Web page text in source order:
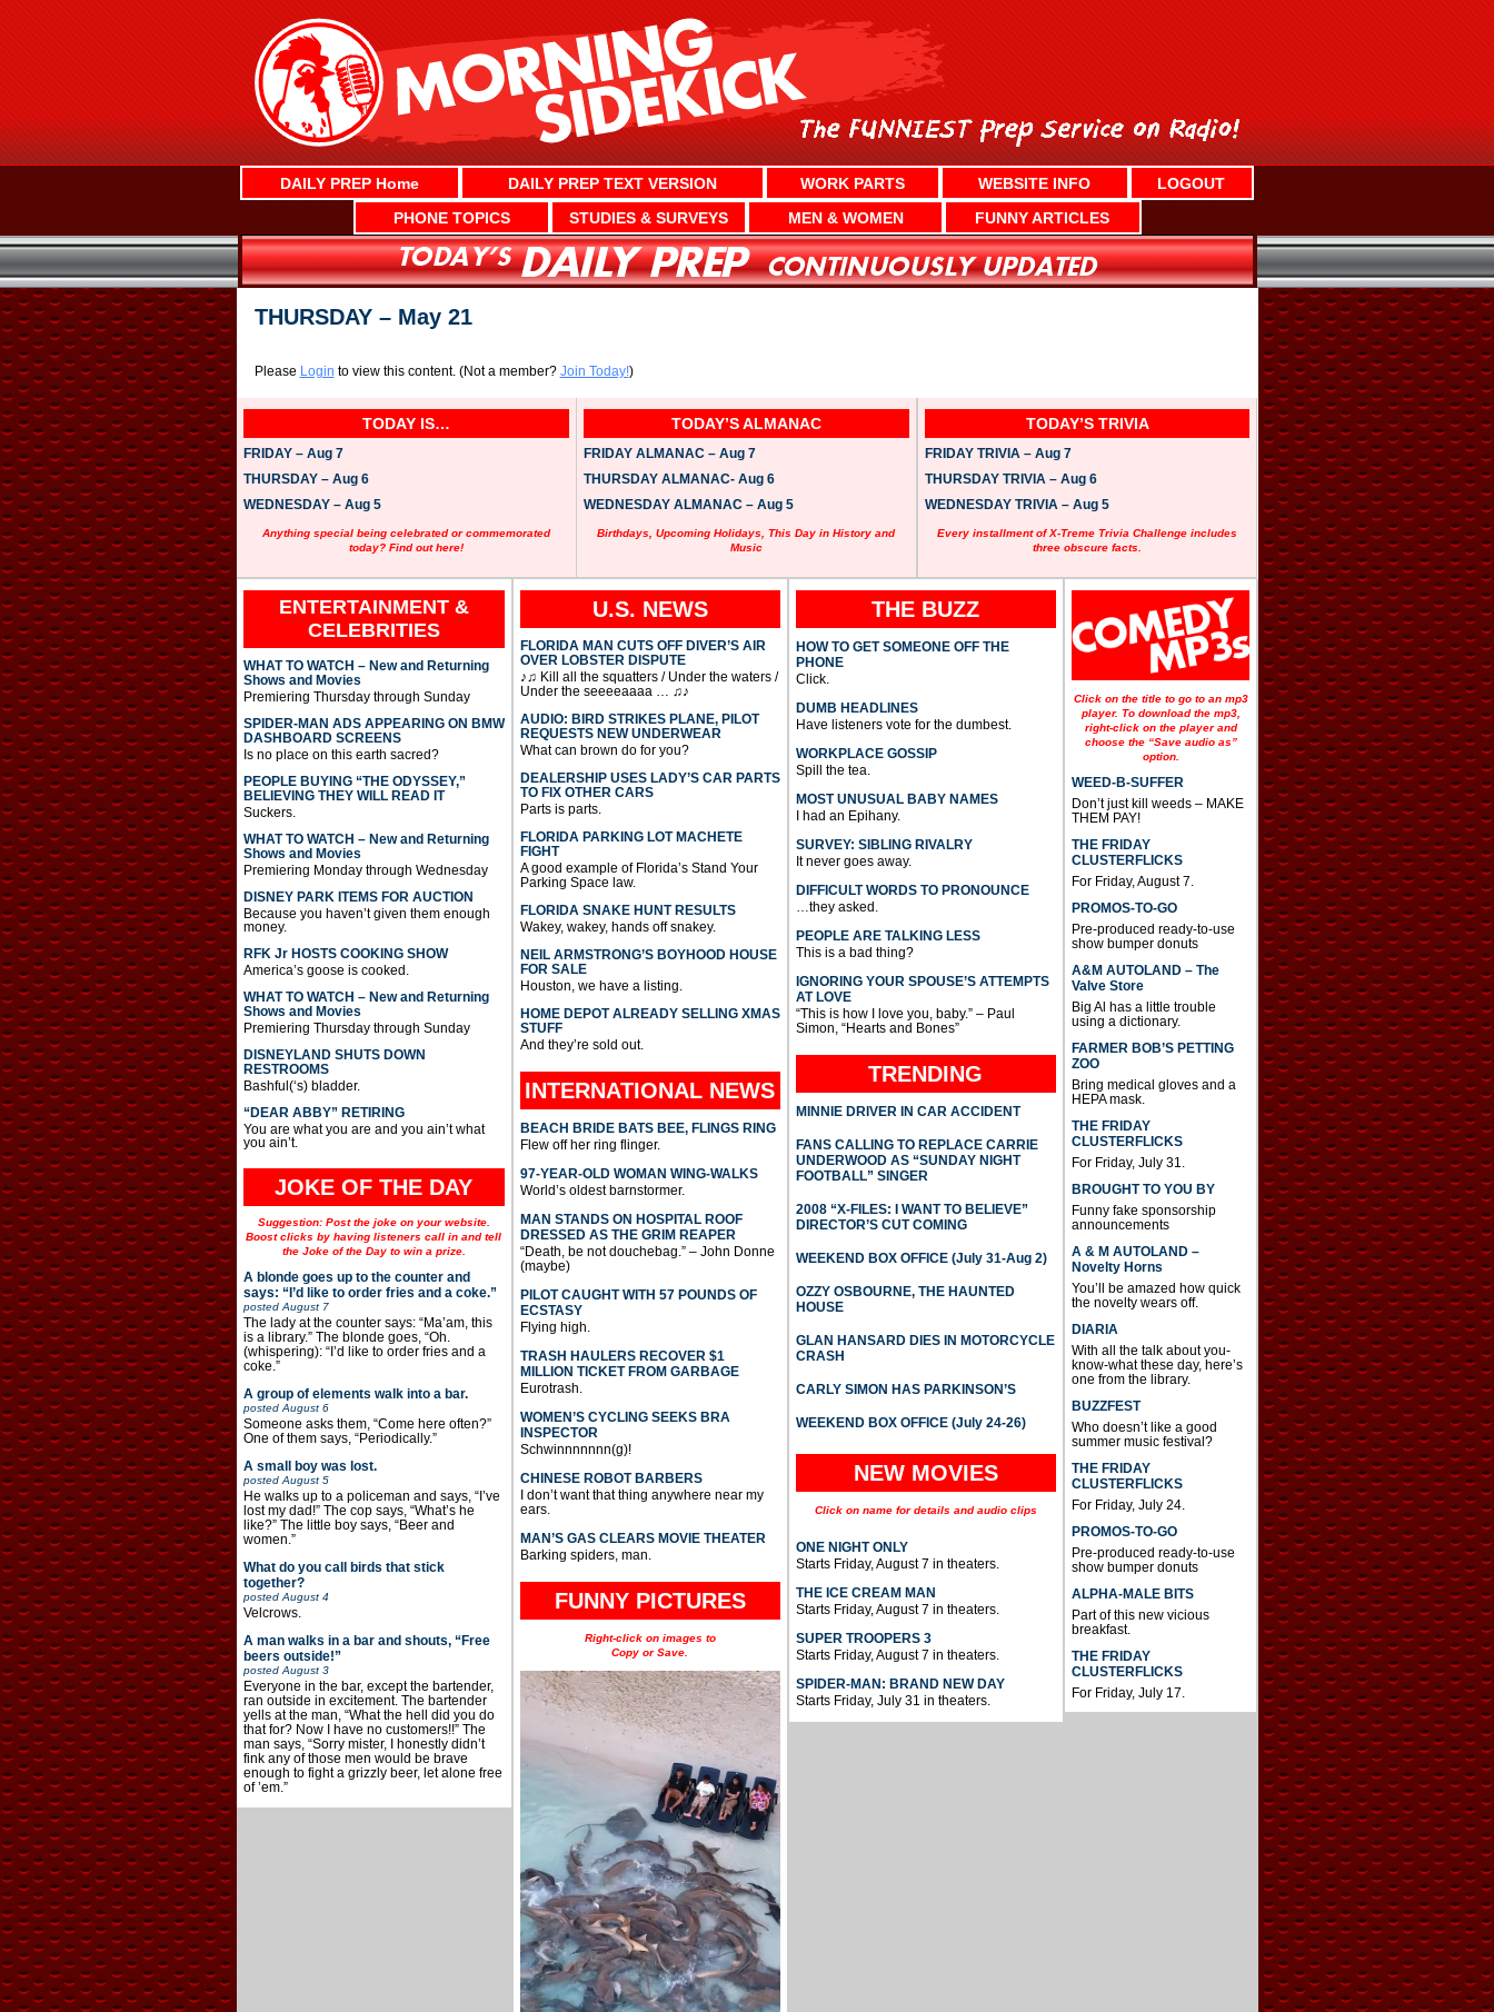
DAILY PREP Home DAILY PREP TEXT VERSION WORK PARTS WEBSITE INFO
LOGOUT
PHONE TOPICS
STUDIES & SURVEYS MEN & WOMEN FUNNY ARTICLES
THURSDAY – May 21
Please Login to view this content. (Not a member? Join Today!)
TODAY IS…
FRIDAY – Aug 7
THURSDAY – Aug 6
WEDNESDAY – Aug 5
Anything special being celebrated or commemorated
today? Find out here!
TODAY’S ALMANAC
FRIDAY ALMANAC – Aug 7
THURSDAY ALMANAC- Aug 6
WEDNESDAY ALMANAC – Aug 5
Birthdays, Upcoming Holidays, This Day in History and
Music
TODAY’S TRIVIA
FRIDAY TRIVIA – Aug 7
THURSDAY TRIVIA – Aug 6
WEDNESDAY TRIVIA – Aug 5
Every installment of X-Treme Trivia Challenge includes
three obscure facts.
ENTERTAINMENT &
CELEBRITIES
WHAT TO WATCH – New and Returning
Shows and Movies
Premiering Thursday through Sunday
SPIDER-MAN ADS APPEARING ON BMW
DASHBOARD SCREENS
Is no place on this earth sacred?
PEOPLE BUYING “THE ODYSSEY,”
BELIEVING THEY WILL READ IT
Suckers.
WHAT TO WATCH – New and Returning
Shows and Movies
Premiering Monday through Wednesday
DISNEY PARK ITEMS FOR AUCTION
Because you haven’t given them enough
money.
RFK Jr HOSTS COOKING SHOW
America’s goose is cooked.
WHAT TO WATCH – New and Returning
Shows and Movies
Premiering Thursday through Sunday
DISNEYLAND SHUTS DOWN
RESTROOMS
Bashful(‘s) bladder.
“DEAR ABBY” RETIRING
You are what you are and you ain’t what
you ain’t.
JOKE OF THE DAY
Suggestion: Post the joke on your website.
Boost clicks by having listeners call in and tell
the Joke of the Day to win a prize.
A blonde goes up to the counter and
says: “I’d like to order fries and a coke.”
postedAugust 7
The lady at the counter says: “Ma’am, this
is a library.” The blonde goes, “Oh.
(whispering): “I’d like to order fries and a
coke.”
A group of elements walk into a bar.
postedAugust 6
Someone asks them, “Come here often?”
One of them says, “Periodically.”
A small boy was lost.
postedAugust 5
He walks up to a policeman and says, “I’ve
lost my dad!” The cop says, “What’s he
like?” The little boy says, “Beer and
women.”
What do you call birds that stick
together?
postedAugust 4
Velcrows.
A man walks in a bar and shouts, “Free
beers outside!”
postedAugust 3
Everyone in the bar, except the bartender,
ran outside in excitement. The bartender
yells at the man, “What the hell did you do
that for? Now I have no customers!!” The
man says, “Sorry mister, I honestly didn’t
fink any of those men would be brave
enough to fight a grizzly beer, let alone free
of ’em.”
U.S. NEWS
FLORIDA MAN CUTS OFF DIVER’S AIR
OVER LOBSTER DISPUTE
♪♫ Kill all the squatters / Under the waters /
Under the seeeeaaaa … ♫♪
AUDIO: BIRD STRIKES PLANE, PILOT
REQUESTS NEW UNDERWEAR
What can brown do for you?
DEALERSHIP USES LADY’S CAR PARTS
TO FIX OTHER CARS
Parts is parts.
FLORIDA PARKING LOT MACHETE
FIGHT
A good example of Florida’s Stand Your
Parking Space law.
FLORIDA SNAKE HUNT RESULTS
Wakey, wakey, hands off snakey.
NEIL ARMSTRONG’S BOYHOOD HOUSE
FOR SALE
Houston, we have a listing.
HOME DEPOT ALREADY SELLING XMAS
STUFF
And they’re sold out.
INTERNATIONAL NEWS
BEACH BRIDE BATS BEE, FLINGS RING
Flew off her ring flinger.
97-YEAR-OLD WOMAN WING-WALKS
World’s oldest barnstormer.
MAN STANDS ON HOSPITAL ROOF
DRESSED AS THE GRIM REAPER
“Death, be not douchebag.” – John Donne
(maybe)
PILOT CAUGHT WITH 57 POUNDS OF
ECSTASY
Flying high.
TRASH HAULERS RECOVER $1
MILLION TICKET FROM GARBAGE
Eurotrash.
WOMEN’S CYCLING SEEKS BRA
INSPECTOR
Schwinnnnnnn(g)!
CHINESE ROBOT BARBERS
I don’t want that thing anywhere near my
ears.
MAN’S GAS CLEARS MOVIE THEATER
Barking spiders, man.
FUNNY PICTURES
Right-click on images to
Copy or Save.
THE BUZZ
HOW TO GET SOMEONE OFF THE
PHONE
Click.
DUMB HEADLINES
Have listeners vote for the dumbest.
WORKPLACE GOSSIP
Spill the tea.
MOST UNUSUAL BABY NAMES
I had an Epihany.
SURVEY: SIBLING RIVALRY
It never goes away.
DIFFICULT WORDS TO PRONOUNCE
…they asked.
PEOPLE ARE TALKING LESS
This is a bad thing?
IGNORING YOUR SPOUSE’S ATTEMPTS
AT LOVE
“This is how I love you, baby.” – Paul
Simon, “Hearts and Bones”
TRENDING
MINNIE DRIVER IN CAR ACCIDENT
FANS CALLING TO REPLACE CARRIE
UNDERWOOD AS “SUNDAY NIGHT
FOOTBALL” SINGER
2008 “X-FILES: I WANT TO BELIEVE”
DIRECTOR’S CUT COMING
WEEKEND BOX OFFICE (July 31-Aug 2)
OZZY OSBOURNE, THE HAUNTED
HOUSE
GLAN HANSARD DIES IN MOTORCYCLE
CRASH
CARLY SIMON HAS PARKINSON’S
WEEKEND BOX OFFICE (July 24-26)
NEW MOVIES
Click on name for details and audio clips
ONE NIGHT ONLY
Starts Friday, August 7 in theaters.
THE ICE CREAM MAN
Starts Friday, August 7 in theaters.
SUPER TROOPERS 3
Starts Friday, August 7 in theaters.
SPIDER-MAN: BRAND NEW DAY
Starts Friday, July 31 in theaters.
Click on the title to go to an mp3
player. To download the mp3,
right-click on the player and
choose the “Save audio as”
option.
WEED-B-SUFFER
Don’t just kill weeds – MAKE
THEM PAY!
THE FRIDAY
CLUSTERFLICKS
For Friday, August 7.
PROMOS-TO-GO
Pre-produced ready-to-use
show bumper donuts
A&M AUTOLAND – The
Valve Store
Big Al has a little trouble
using a dictionary.
FARMER BOB’S PETTING
ZOO
Bring medical gloves and a
HEPA mask.
THE FRIDAY
CLUSTERFLICKS
For Friday, July 31.
BROUGHT TO YOU BY
Funny fake sponsorship
announcements
A & M AUTOLAND –
Novelty Horns
You’ll be amazed how quick
the novelty wears off.
DIARIA
With all the talk about you-
know-what these day, here’s
one from the library.
BUZZFEST
Who doesn’t like a good
summer music festival?
THE FRIDAY
CLUSTERFLICKS
For Friday, July 24.
PROMOS-TO-GO
Pre-produced ready-to-use
show bumper donuts
ALPHA-MALE BITS
Part of this new vicious
breakfast.
THE FRIDAY
CLUSTERFLICKS
For Friday, July 17.